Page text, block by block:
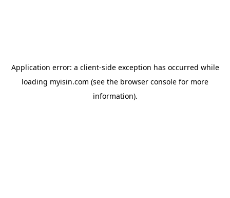
Application error: a client-side exception has occurred while
loading myisin.com (see the browser console for more
information).